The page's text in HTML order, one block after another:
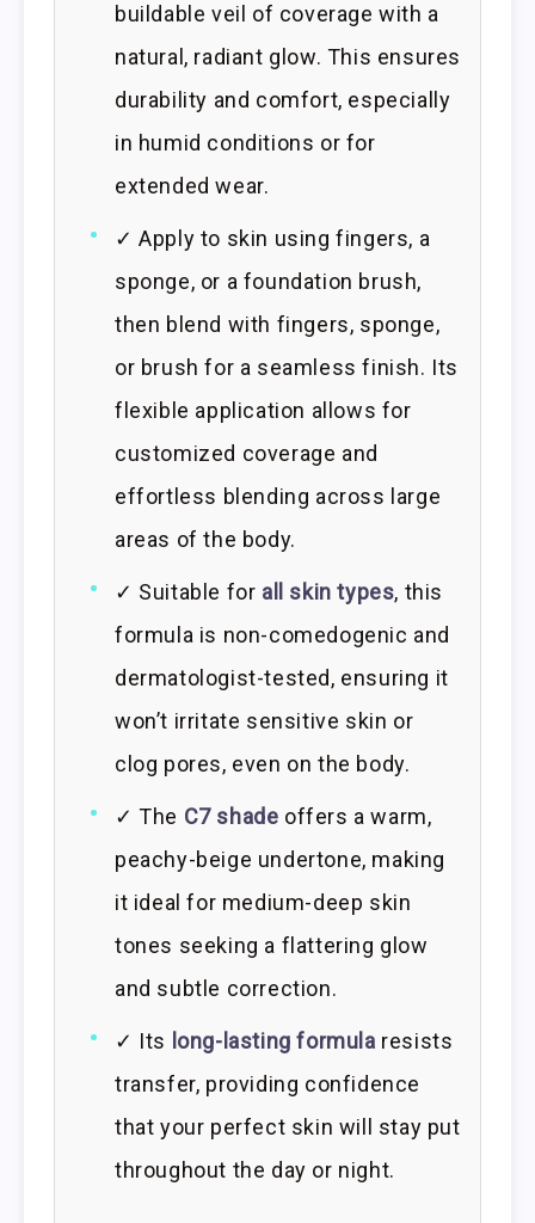
buildable veil of coverage with a
natural, radiant glow. This ensures
durability and comfort, especially
in humid conditions or for
extended wear.
✓ Apply to skin using fingers, a
sponge, or a foundation brush,
then blend with fingers, sponge,
or brush for a seamless finish. Its
flexible application allows for
customized coverage and
effortless blending across large
areas of the body.
✓ Suitable for all skin types, this
formula is non-comedogenic and
dermatologist-tested, ensuring it
won’t irritate sensitive skin or
clog pores, even on the body.
✓ The C7 shade offers a warm,
peachy-beige undertone, making
it ideal for medium-deep skin
tones seeking a flattering glow
and subtle correction.
✓ Its long-lasting formula resists
transfer, providing confidence
that your perfect skin will stay put
throughout the day or night.